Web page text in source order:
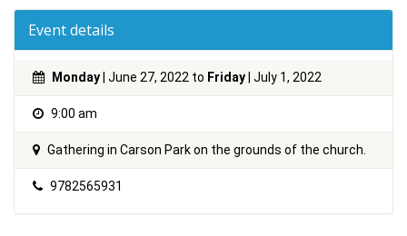
Event details
Monday | June 27, 2022 to Friday | July 1, 2022
9:00 am
Gathering in Carson Park on the grounds of the church.
9782565931